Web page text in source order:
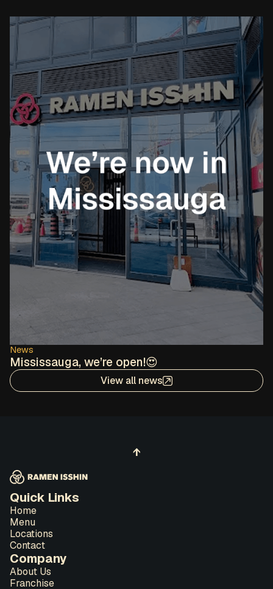
News
Mississauga, we’re open!😍
View all news
↑
Quick Links
Home
Menu
Locations
Contact
Company
About Us
Franchise